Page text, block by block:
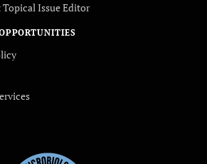
Topical Issue Editor